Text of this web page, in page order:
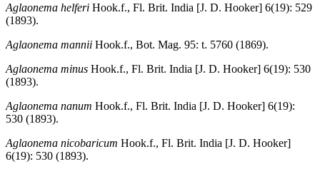
Aglaonema helferi Hook.f., Fl. Brit. India [J. D. Hooker] 6(19): 529
(1893).
Aglaonema mannii Hook.f., Bot. Mag. 95: t. 5760 (1869).
Aglaonema minus Hook.f., Fl. Brit. India [J. D. Hooker] 6(19): 530
(1893).
Aglaonema nanum Hook.f., Fl. Brit. India [J. D. Hooker] 6(19):
530 (1893).
Aglaonema nicobaricum Hook.f., Fl. Brit. India [J. D. Hooker]
6(19): 530 (1893).